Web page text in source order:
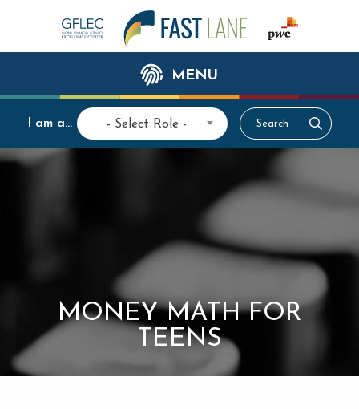
MENU
I am a... - Select Role -
MONEY MATH FOR
TEENS